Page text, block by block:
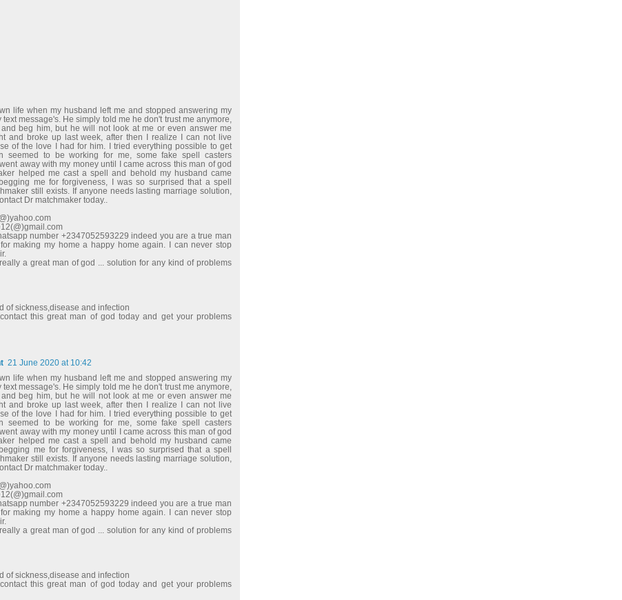
life when my husband left me and stopped answering my
message's. He simply told me he don't trust me anymore,
and beg him, but he will not look at me or even answer me
and broke up last week, after then I realize I can not live
of the love I had for him. I tried everything possible to get
seemed to be working for me, some fake spell casters
away with my money until I came across this man of god
helped me cast a spell and behold my husband came
me for forgiveness, I was so surprised that a spell
still exists. If anyone needs lasting marriage solution,
Dr matchmaker today..
number +2347052593229 indeed you are a true man
making my home a happy home again. I can never stop
a great man of god ... solution for any kind of problems
of sickness,disease and infection
this great man of god today and get your problems
21 June 2020 at 10:42
life when my husband left me and stopped answering my
message's. He simply told me he don't trust me anymore,
and beg him, but he will not look at me or even answer me
and broke up last week, after then I realize I can not live
of the love I had for him. I tried everything possible to get
seemed to be working for me, some fake spell casters
away with my money until I came across this man of god
helped me cast a spell and behold my husband came
me for forgiveness, I was so surprised that a spell
still exists. If anyone needs lasting marriage solution,
Dr matchmaker today..
number +2347052593229 indeed you are a true man
making my home a happy home again. I can never stop
a great man of god ... solution for any kind of problems
of sickness,disease and infection
this great man of god today and get your problems